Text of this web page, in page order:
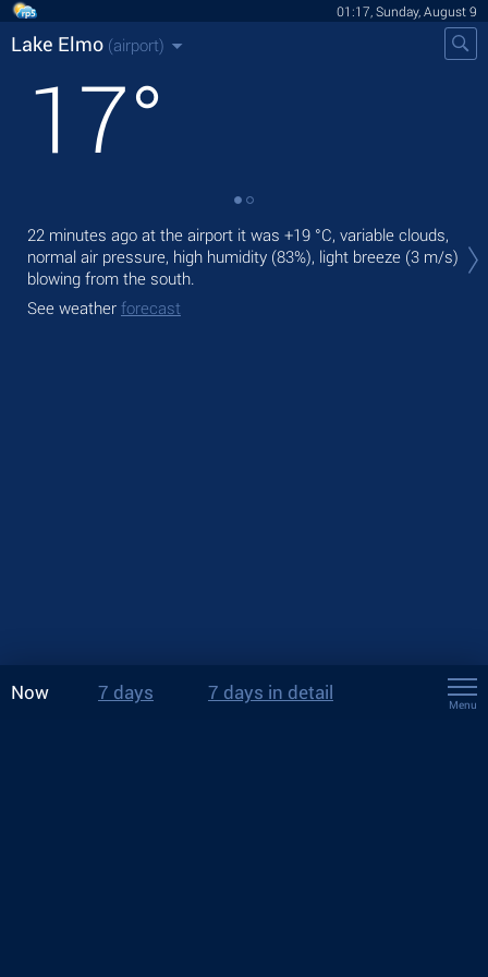
01:17, Sunday, August 9
Lake Elmo (airport)
17°
22 minutes ago at the airport it was +19 °C, variable clouds,
normal air pressure, high humidity (83%), light breeze (3 m/s)
blowing from the south.
See weather forecast
Now 7 days 7 days in detail
Menu